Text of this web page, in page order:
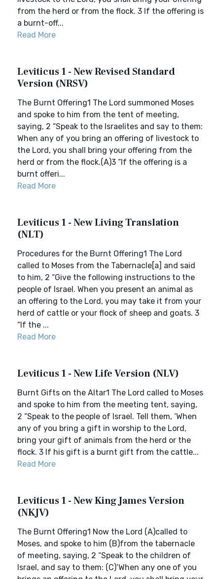
from the herd or from the flock. 3 If the offering is
a burnt-off...
Read More
Leviticus 1 - New Revised Standard
Version (NRSV)
The Burnt Offering1 The Lord summoned Moses
and spoke to him from the tent of meeting,
saying, 2 “Speak to the Israelites and say to them:
When any of you bring an offering of livestock to
the Lord, you shall bring your offering from the
herd or from the flock.(A)3 “If the offering is a
burnt offeri...
Read More
Leviticus 1 - New Living Translation
(NLT)
Procedures for the Burnt Offering1 The Lord
called to Moses from the Tabernacle[a] and said
to him, 2 “Give the following instructions to the
people of Israel. When you present an animal as
an offering to the Lord, you may take it from your
herd of cattle or your flock of sheep and goats. 3
“If the ...
Read More
Leviticus 1 - New Life Version (NLV)
Burnt Gifts on the Altar1 The Lord called to Moses
and spoke to him from the meeting tent, saying,
2 “Speak to the people of Israel. Tell them, ‘When
any of you bring a gift in worship to the Lord,
bring your gift of animals from the herd or the
flock. 3 If his gift is a burnt gift from the cattle...
Read More
Leviticus 1 - New King James Version
(NKJV)
The Burnt Offering1 Now the Lord (A)called to
Moses, and spoke to him (B)from the tabernacle
of meeting, saying, 2 “Speak to the children of
Israel, and say to them: (C)‘When any one of you